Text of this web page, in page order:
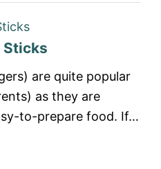
Sticks
are quite popular
as they are
to-prepare food. If…